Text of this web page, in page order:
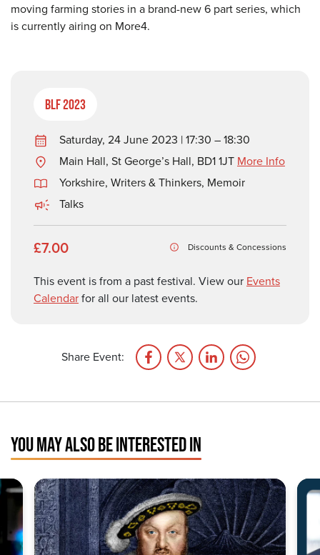
moving farming stories in a brand-new 6 part series, which
is currently airing on More4.
BLF 2023
Saturday, 24 June 2023 | 17:30 – 18:30
Main Hall, St George’s Hall, BD1 1JT More Info
Yorkshire, Writers & Thinkers, Memoir
Talks
£7.00 Discounts & Concessions
This event is from a past festival. View our Events
Calendarfor all our latest events.
Share Event:
YOU MAY ALSO BE INTERESTED IN